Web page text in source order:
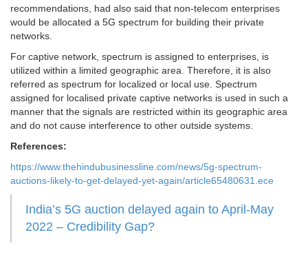
recommendations, had also said that non-telecom enterprises
would be allocated a 5G spectrum for building their private
networks.
For captive network, spectrum is assigned to enterprises, is
utilized within a limited geographic area. Therefore, it is also
referred as spectrum for localized or local use. Spectrum
assigned for localised private captive networks is used in such a
manner that the signals are restricted within its geographic area
and do not cause interference to other outside systems.
References:
https://www.thehindubusinessline.com/news/5g-spectrum-
auctions-likely-to-get-delayed-yet-again/article65480631.ece
India’s 5G auction delayed again to April-May
2022 – Credibility Gap?